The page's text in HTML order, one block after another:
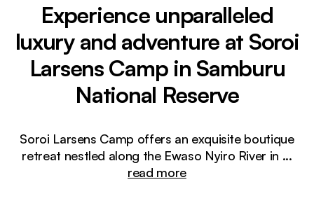
Experience unparalleled
luxury and adventure at Soroi
Larsens Camp in Samburu
National Reserve
Soroi Larsens Camp offers an exquisite boutique
retreat nestled along the Ewaso Nyiro River in ...
read more